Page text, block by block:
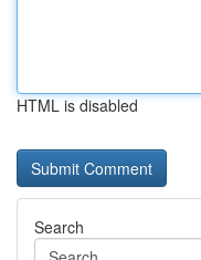
HTML is disabled
Search